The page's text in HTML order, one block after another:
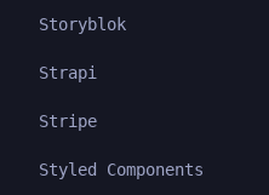
Storyblok
Strapi
Stripe
Styled Components